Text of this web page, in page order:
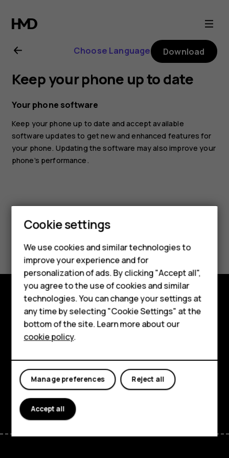
Nokia
2.1
user
guide
Smartphones
Feature phones
Accessories
Tablets
Choose Language Download
Keep your phone up to date
Your phone software
Keep your phone up to date and accept available
software updates to get new and enhanced features for
your phone. Updating the software may also improve your
phone’s performance.
Yes No
Explore
Support
Cookie settings
We use cookies and similar technologies to
improve your experience and for
personalization of ads. By clicking "Accept all",
you agree to the use of cookies and similar
technologies. You can change your settings at
any time by selecting "Cookie Settings" at the
bottom of the site. Learn more about our
cookie policy.
Reject all
Manage preferences
Accept all